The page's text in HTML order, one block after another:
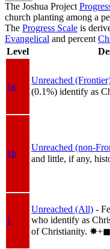
The Joshua Project
church planting among a
The Progress Scale is
Evangelical and percent
Level
1a
Unreached
(0.1%) identify as
1b
Unreached (non-
and little, if any,
1
Unreached (All) -
who identify as
of Christianity. ✸︎+◼︎